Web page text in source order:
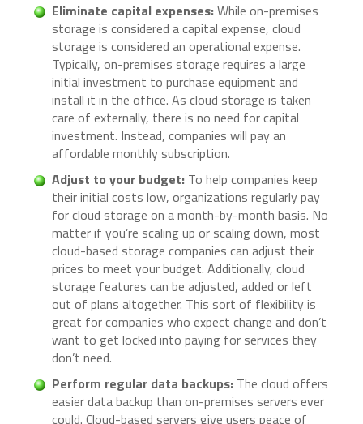
Eliminate capital expenses:While on-premises
storage is considered a capital expense, cloud
storage is considered an operational expense.
Typically, on-premises storage requires a large
initial investment to purchase equipment and
install it in the office. As cloud storage is taken
care of externally, there is no need for capital
investment. Instead, companies will pay an
affordable monthly subscription.
Adjust to your budget: To help companies keep
their initial costs low, organizations regularly pay
for cloud storage on a month-by-month basis. No
matter if you’re scaling up or scaling down, most
cloud-based storage companies can adjust their
prices to meet your budget. Additionally, cloud
storage features can be adjusted, added or left
out of plans altogether. This sort of flexibility is
great for companies who expect change and don’t
want to get locked into paying for services they
don’t need.
Perform regular data backups: The cloud offers
easier data backup than on-premises servers ever
could. Cloud-based servers give users peace of